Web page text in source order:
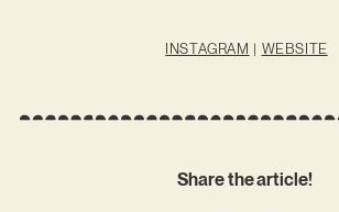
INSTAGRAM | WEBSITE
Share the article!